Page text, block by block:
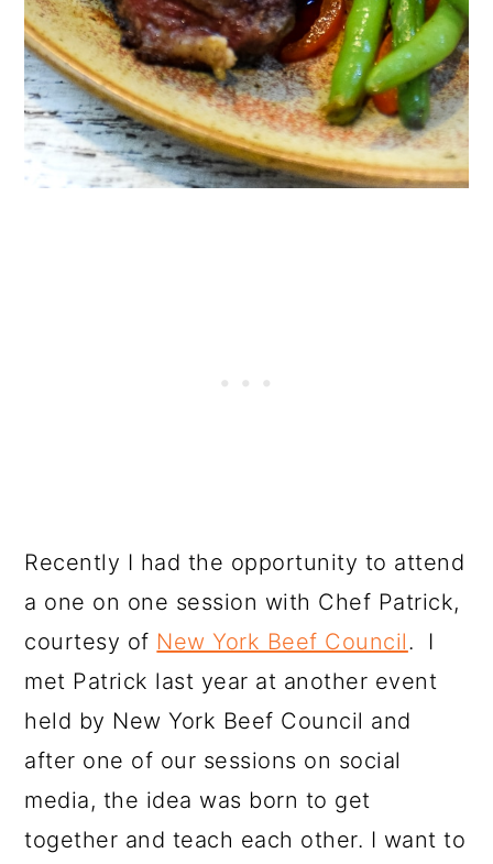
Recently I had the opportunity to attend
a one on one session with Chef Patrick,
courtesy of New York Beef Council. I
met Patrick last year at another event
held by New York Beef Council and
after one of our sessions on social
media, the idea was born to get
together and teach each other. I want to